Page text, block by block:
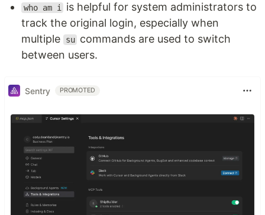
who am i
is helpful for system administrators to
track the original login, especially when
multiple
su commands are used to switch
between users.
Sentry PROMOTED